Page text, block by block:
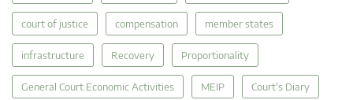
court of justice compensation member states
infrastructure Recovery Proportionality
General Court Economic Activities MEIP Court's Diary